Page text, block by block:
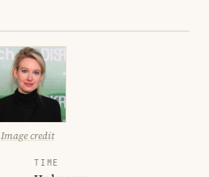
Image credit
TIME